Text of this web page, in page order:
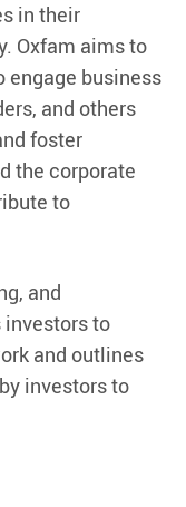
in their
Oxfam aims to
engage business
and others
foster
the corporate
to
and
investors to
and outlines
investors to